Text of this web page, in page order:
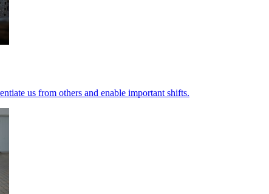
us from others and enable important shifts.